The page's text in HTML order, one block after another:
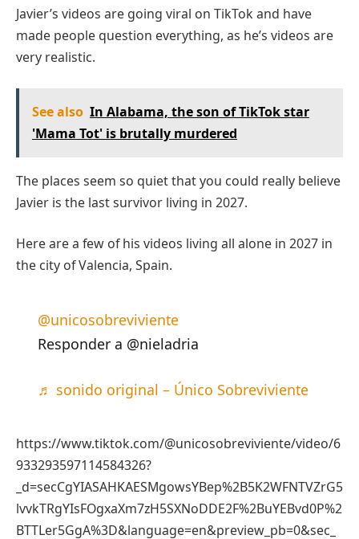
Javier’s videos are going viral on TikTok and have
made people question everything, as he’s videos are
very realistic.
See also In Alabama, the son of TikTok star
'Mama Tot' is brutally murdered
The places seem so quiet that you could really believe
Javier is the last survivor living in 2027.
Here are a few of his videos living all alone in 2027 in
the city of Valencia, Spain.
@unicosobreviviente
Responder a @nieladria
♬ sonido original – Único Sobreviviente
https://www.tiktok.com/@unicosobreviviente/video/6
933293597114584326?
_d=secCgYIASAHKAESMgowsYBep%2B5K2WFNTVZrG5
lvvkTRgYIsFOgxaXm7zH5SXNoDDE2F%2BuYEBvd0P%2
BTTLer5GgA%3D&language=en&preview_pb=0&sec_